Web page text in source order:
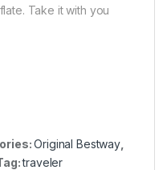
Take it with you
Original Bestway
traveler